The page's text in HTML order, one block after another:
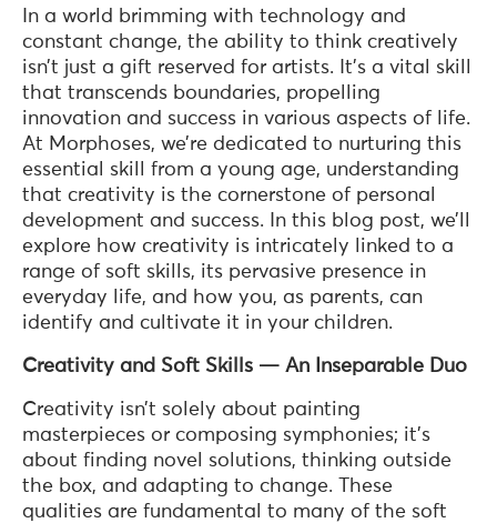
In a world brimming with technology and
constant change, the ability to think creatively
isn’t just a gift reserved for artists. It’s a vital skill
that transcends boundaries, propelling
innovation and success in various aspects of life.
At Morphoses, we’re dedicated to nurturing this
essential skill from a young age, understanding
that creativity is the cornerstone of personal
development and success. In this blog post, we’ll
explore how creativity is intricately linked to a
range of soft skills, its pervasive presence in
everyday life, and how you, as parents, can
identify and cultivate it in your children.
Creativity and Soft Skills — An Inseparable Duo
Creativity isn’t solely about painting
masterpieces or composing symphonies; it’s
about finding novel solutions, thinking outside
the box, and adapting to change. These
qualities are fundamental to many of the soft